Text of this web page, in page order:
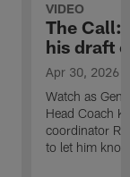
VIDEO
The Call:
his draft
Apr 30, 2026
Watch as
Head Coach
coordinator
to let him